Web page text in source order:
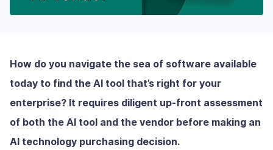
How do you navigate the sea of software available
today to find the AI tool that’s right for your
enterprise? It requires diligent up-front assessment
of both the AI tool and the vendor before making an
AI technology purchasing decision.